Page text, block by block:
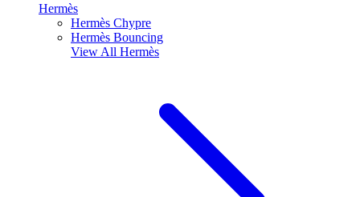
Hermès
Hermès Chypre
Hermès Bouncing
View All Hermès